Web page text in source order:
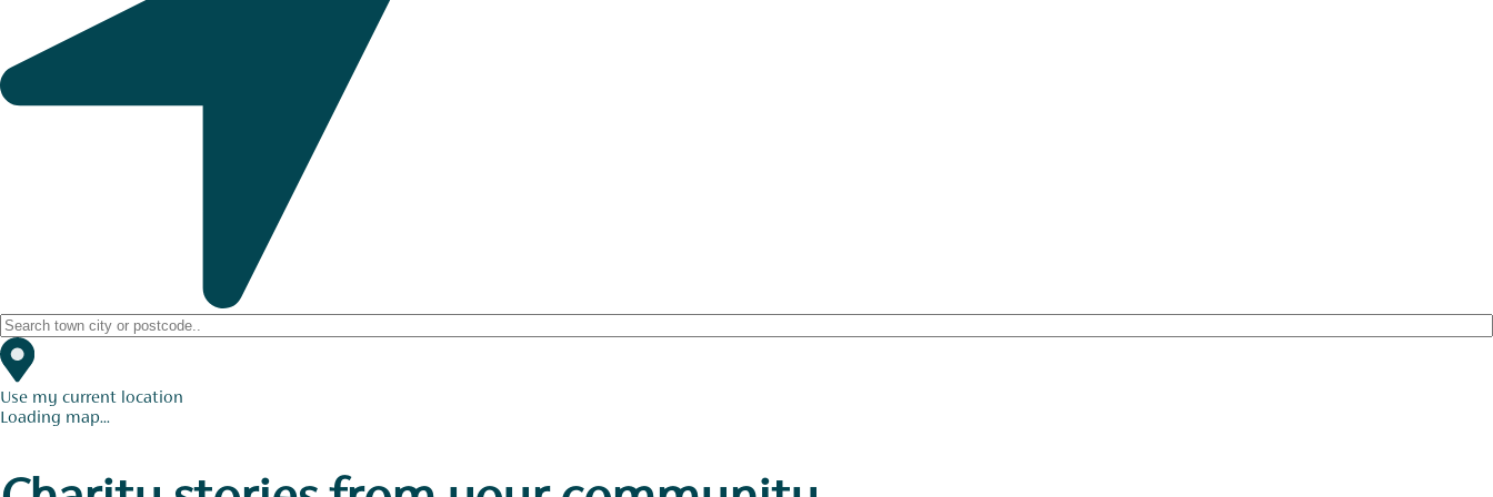
Use my current location
Loading map...